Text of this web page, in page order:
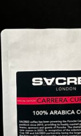
DETAILS